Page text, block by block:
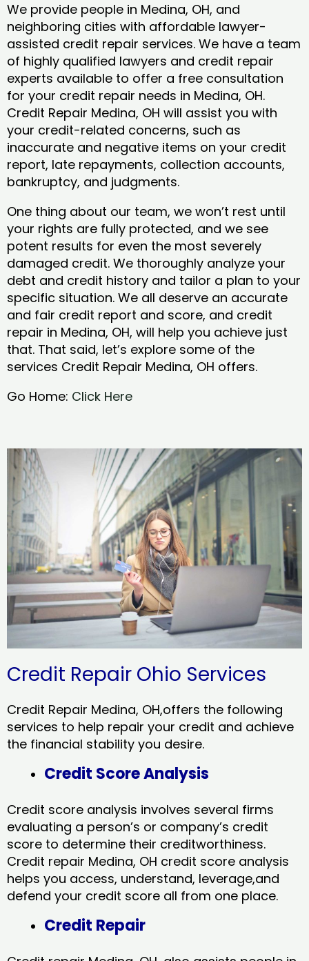
We provide people in Medina, OH, and
neighboring cities with affordable lawyer-
assisted credit repair services. We have a team
of highly qualified lawyers and credit repair
experts available to offer a free consultation
for your credit repair needs in Medina, OH.
Credit Repair Medina, OH will assist you with
your credit-related concerns, such as
inaccurate and negative items on your credit
report, late repayments, collection accounts,
bankruptcy, and judgments.
One thing about our team, we won’t rest until
your rights are fully protected, and we see
potent results for even the most severely
damaged credit. We thoroughly analyze your
debt and credit history and tailor a plan to your
specific situation. We all deserve an accurate
and fair credit report and score, and credit
repair in Medina, OH, will help you achieve just
that. That said, let’s explore some of the
services Credit Repair Medina, OH offers.
Go Home: Click Here
Credit Repair Ohio Services
Credit Repair Medina, OH,offers the following
services to help repair your credit and achieve
the financial stability you desire.
Credit Score Analysis
Credit score analysis involves several firms
evaluating a person’s or company’s credit
score to determine their creditworthiness.
Credit repair Medina, OH credit score analysis
helps you access, understand, leverage,and
defend your credit score all from one place.
Credit Repair